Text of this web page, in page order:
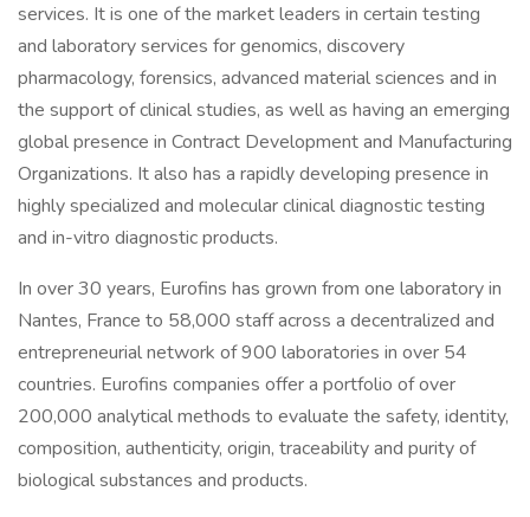
services. It is one of the market leaders in certain testing
and laboratory services for genomics, discovery
pharmacology, forensics, advanced material sciences and in
the support of clinical studies, as well as having an emerging
global presence in Contract Development and Manufacturing
Organizations. It also has a rapidly developing presence in
highly specialized and molecular clinical diagnostic testing
and in-vitro diagnostic products.
In over 30 years, Eurofins has grown from one laboratory in
Nantes, France to 58,000 staff across a decentralized and
entrepreneurial network of 900 laboratories in over 54
countries. Eurofins companies offer a portfolio of over
200,000 analytical methods to evaluate the safety, identity,
composition, authenticity, origin, traceability and purity of
biological substances and products.